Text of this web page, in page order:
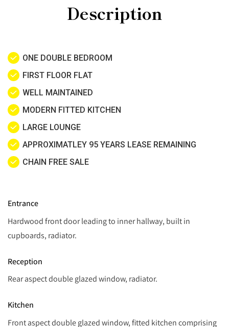
Description
ONE DOUBLE BEDROOM
FIRST FLOOR FLAT
WELL MAINTAINED
MODERN FITTED KITCHEN
LARGE LOUNGE
APPROXIMATLEY 95 YEARS LEASE REMAINING
CHAIN FREE SALE
Entrance
Hardwood front door leading to inner hallway, built in
cupboards, radiator.
Reception
Rear aspect double glazed window, radiator.
Kitchen
Front aspect double glazed window, fitted kitchen comprising